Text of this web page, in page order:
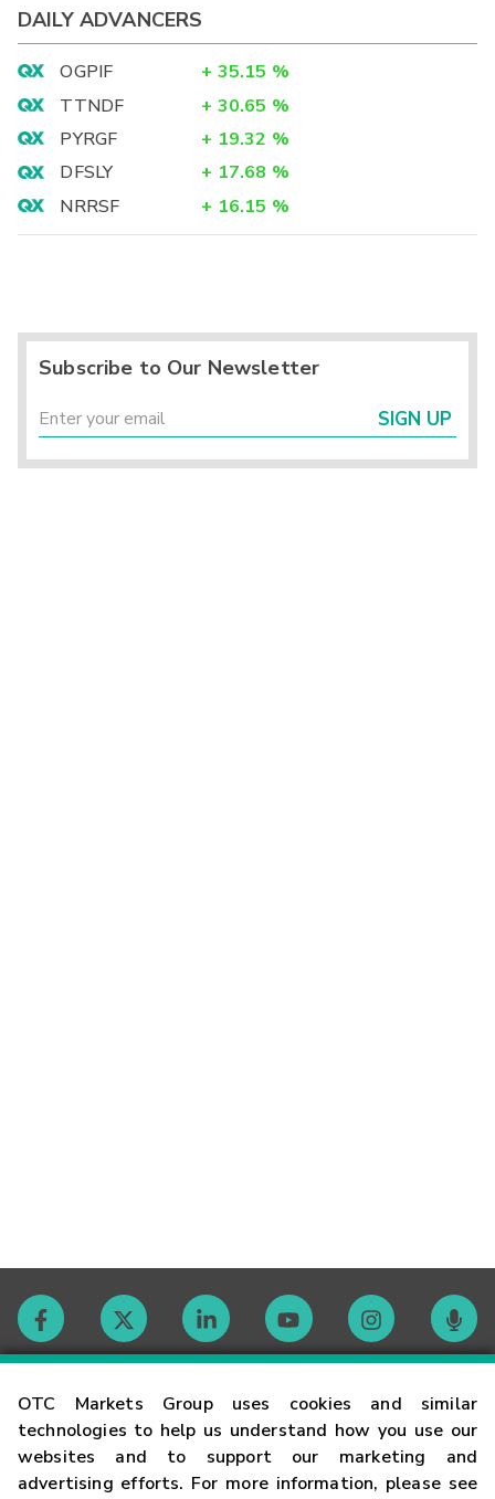
OTC Markets Group uses cookies and similar
technologies to help us understand how you use our
websites and to support our marketing and
advertising efforts. For more information, please see
DAILY ADVANCERS
OGPIF + 35.15 %
TTNDF
+ 30.65 %
PYRGF
+ 19.32 %
DFSLY
+ 17.68 %
NRRSF
+ 16.15 %
Subscribe to Our Newsletter
SIGN UP
Contact
Careers